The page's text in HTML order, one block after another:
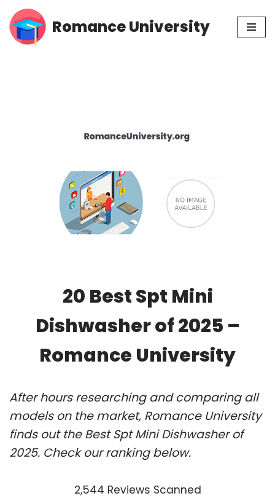
Skip
Romance University
20 Best Spt Mini
Dishwasher of 2025 –
Romance University
After hours researching and comparing all
models on the market, Romance University
finds out the Best Spt Mini Dishwasher of
2025. Check our ranking below.
2,544 Reviews Scanned